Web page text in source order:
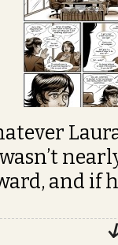
and if